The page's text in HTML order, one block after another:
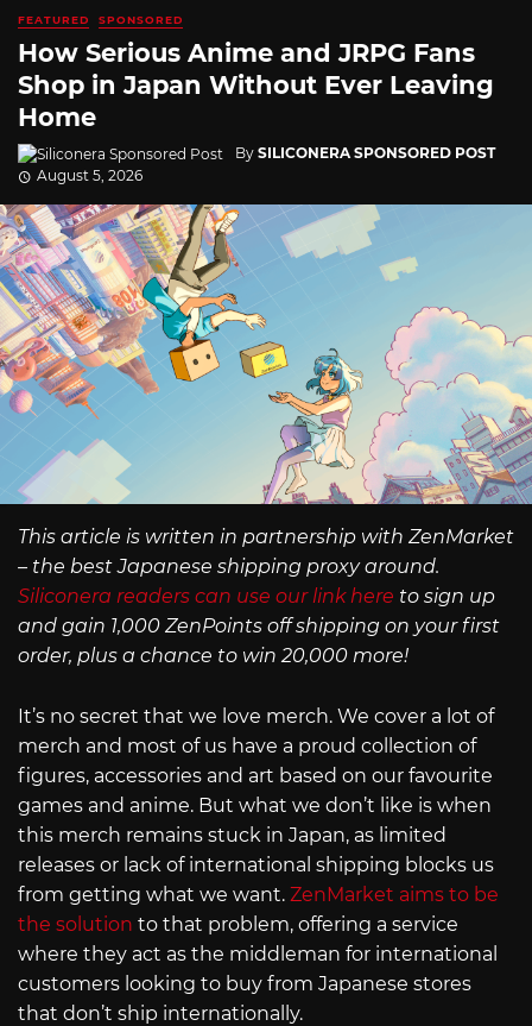
FEATURED SPONSORED
How Serious Anime and JRPG Fans
Shop in Japan Without Ever Leaving
Home
By SILICONERA SPONSORED POST
August 5, 2026
This article is written in partnership with ZenMarket
– the best Japanese shipping proxy around.
Siliconera readers can use our link here to sign up
and gain 1,000 ZenPoints off shipping on your first
order, plus a chance to win 20,000 more!
It’s no secret that we love merch. We cover a lot of
merch and most of us have a proud collection of
figures, accessories and art based on our favourite
games and anime. But what we don’t like is when
this merch remains stuck in Japan, as limited
releases or lack of international shipping blocks us
from getting what we want. ZenMarket aims to be
the solution to that problem, offering a service
where they act as the middleman for international
customers looking to buy from Japanese stores
that don’t ship internationally.